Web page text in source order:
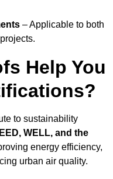
– Applicable to both
Help You
to sustainability
WELL, and the
energy efficiency,
urban air quality.